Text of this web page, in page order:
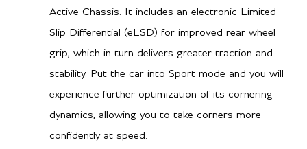
Active Chassis. It includes an electronic Limited
Slip Differential (eLSD) for improved rear wheel
grip, which in turn delivers greater traction and
stability. Put the car into Sport mode and you will
experience further optimization of its cornering
dynamics, allowing you to take corners more
confidently at speed.